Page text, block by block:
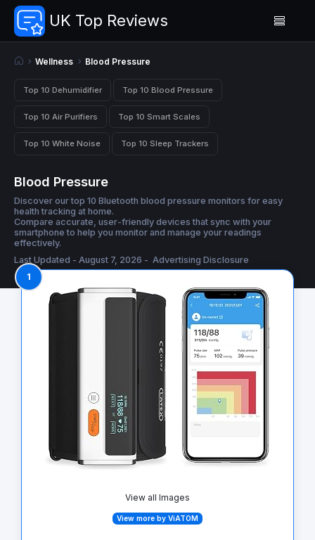
UK Top Reviews
Wellness Blood Pressure
Top 10 Dehumidifier Top 10 Blood Pressure
Top 10 Air Purifiers Top 10 Smart Scales
Top 10 White Noise Top 10 Sleep Trackers
Blood Pressure
Discover our top 10 Bluetooth blood pressure monitors for easy
health tracking at home.
Compare accurate, user-friendly devices that sync with your
smartphone to help you monitor and manage your readings
effectively.
Last Updated - August 7, 2026 - Advertising Disclosure
1
View all Images
View more by ViATOM